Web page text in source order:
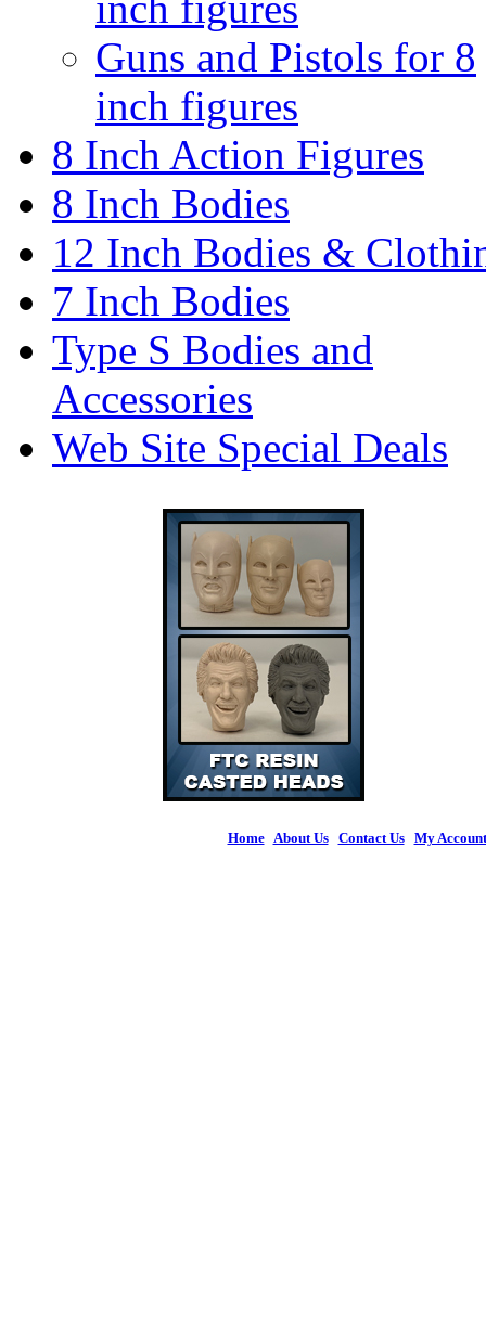
Guns and Pistols for 8
inch figures
8 Inch Action Figures
8 Inch Bodies
12 Inch Bodies &
7 Inch Bodies
Type S Bodies and
Accessories
Web Site Special Deals
Home| About Us| Contact Us| My Account